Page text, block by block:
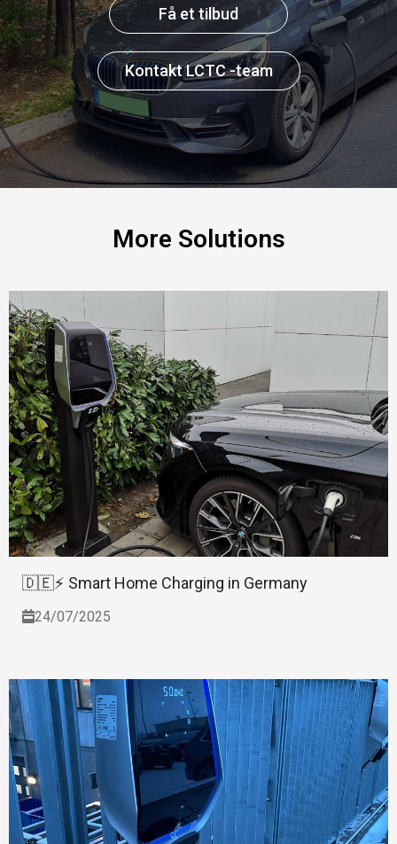
Få et tilbud
Kontakt LCTC -team
More Solutions
🇩🇪⚡ Smart Home Charging in Germany
24/07/2025